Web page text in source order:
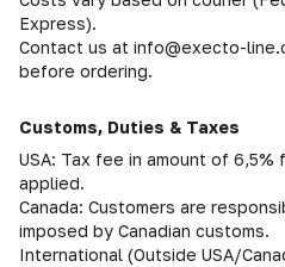
Express).
Contact us at info@execto-
before ordering.
Customs, Duties & Taxes
USA: Tax fee in amount of 6,5%
applied.
Canada: Customers are
imposed by Canadian customs.
International (Outside USA/